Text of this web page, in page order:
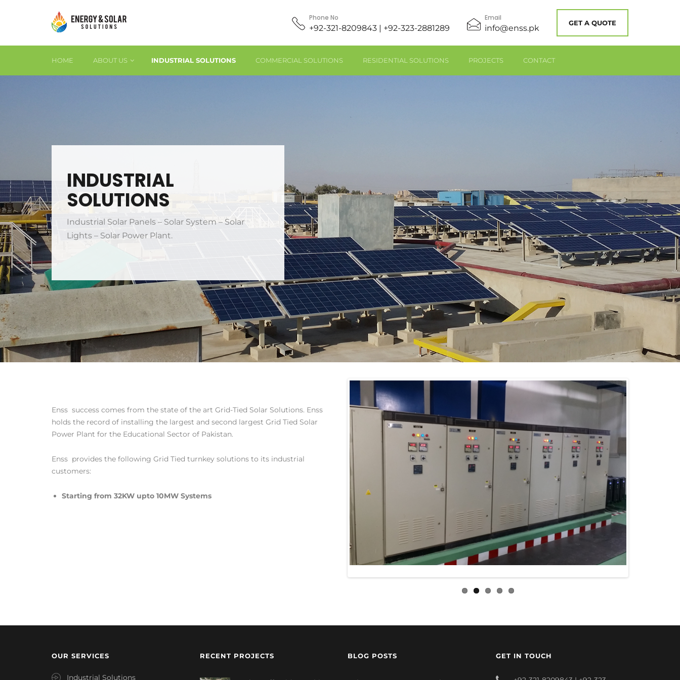
Phone No
+92-321-8209843 | +92-323-2881289
Email
info@enss.pk
GET A QUOTE
HOME ABOUT US INDUSTRIAL SOLUTIONS COMMERCIAL SOLUTIONS RESIDENTIAL SOLUTIONS PROJECTS CONTACT
INDUSTRIAL
SOLUTIONS
Industrial Solar Panels – Solar System – Solar
Lights – Solar Power Plant.
Industrial Solar Panels – Solar System – Solar
Lights – Solar Power Plant.
Enss success comes from the state of the art Grid-Tied Solar Solutions. Enss
holds the record of installing the largest and second largest Grid Tied Solar
Power Plant for the Educational Sector of Pakistan.
Enss provides the following Grid Tied turnkey solutions to its industrial
customers:
Starting from 32KW upto 10MW Systems
OUR SERVICES
Industrial Solutions
RECENT PROJECTS BLOG POSTS GET IN TOUCH